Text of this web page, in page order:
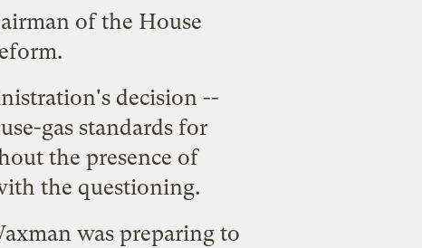
of the House
decision --
gas standards for
the presence of
the questioning.
was preparing to